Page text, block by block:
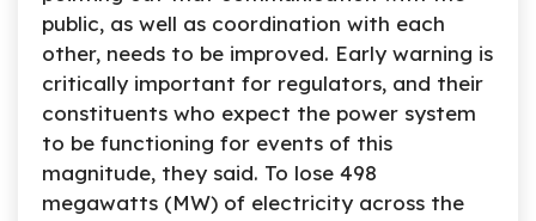
public, as well as coordination with each
other, needs to be improved. Early warning is
critically important for regulators, and their
constituents who expect the power system
to be functioning for events of this
magnitude, they said. To lose 498
megawatts (MW) of electricity across the